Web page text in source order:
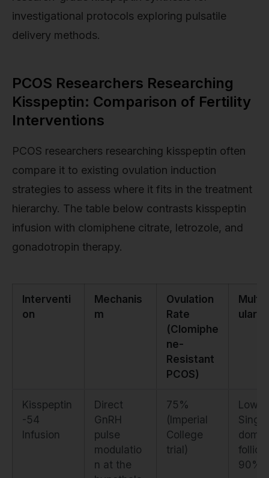
investigational protocols exploring pulsatile
delivery methods.
PCOS Researchers Researching
Kisspeptin: Comparison of Fertility
Interventions
PCOS researchers researching kisspeptin often
compare it to existing ovulation induction
strategies to assess where it fits in the treatment
hierarchy. The table below contrasts kisspeptin
infusion with clomiphene citrate, letrozole, and
gonadotropin therapy.
Interventi
on
Mechanis
m
Ovulation
Rate
(Clomiphe
ne-
Resistant
PCOS)
ular
Kisspeptin
-54
Infusion
Direct
GnRH
pulse
modulatio
n at the
75%
(Imperial
College
trial)
Low.
Single
90%